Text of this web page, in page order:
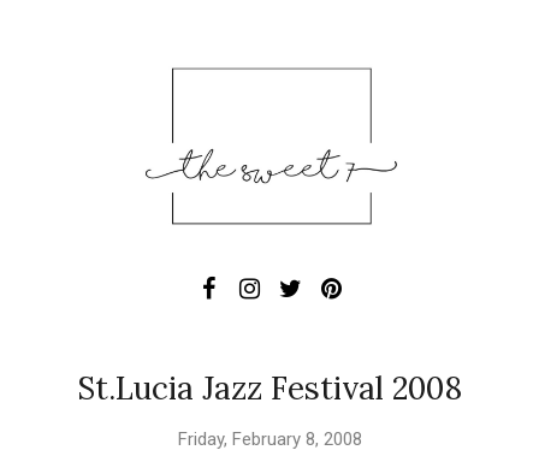
St.Lucia Jazz Festival 2008
Friday, February 8, 2008